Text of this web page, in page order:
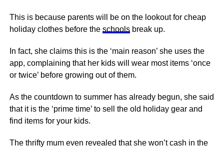
This is because parents will be on the lookout for cheap
holiday clothes before the schoolsbreak up.
In fact, she claims this is the ‘main reason’ she uses the
app, complaining that her kids will wear most items ‘once
or twice’ before growing out of them.
As the countdown to summer has already begun, she said
that it is the ‘prime time’ to sell the old holiday gear and
find items for your kids.
The thrifty mum even revealed that she won’t cash in the